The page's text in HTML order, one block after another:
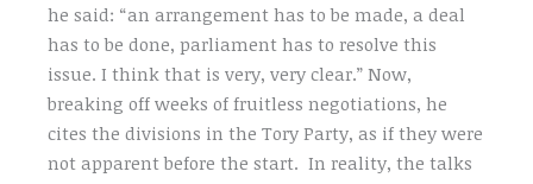
he said: “an arrangement has to be made, a deal
has to be done, parliament has to resolve this
issue. I think that is very, very clear.” Now,
breaking off weeks of fruitless negotiations, he
cites the divisions in the Tory Party, as if they were
not apparent before the start. In reality, the talks